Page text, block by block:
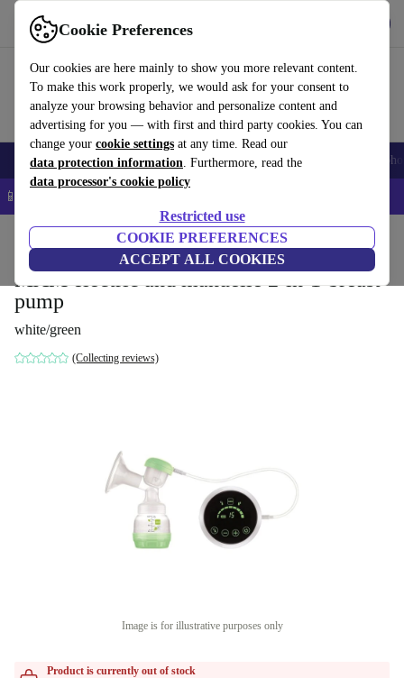
Cookie Preferences
Our cookies are here mainly to show you more relevant content.
To make this work properly, we would ask for your consent to
analyze your browsing behavior and personalize content and
advertising for you — with first and third party cookies. You can
change your cookie settings at any time. Read our
data protection information. Furthermore, read the
data processor's cookie policy
Restricted use
COOKIE PREFERENCES
ACCEPT ALL COOKIES
Use refurbed fast and easy
Smartphones Laptops Tablets Smartwatches Accessories
📱 5% EXTRA off all iPhones – Code: IPHONEDEAL –
Nutrition
MAM electric and manuelle 2-in-1-breast
pump
white/green
(Collecting reviews)
Image is for illustrative purposes only
Product is currently out of stock